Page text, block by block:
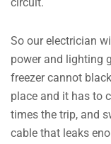
So our electrician
power and lighting
freezer cannot
place and it has to
times the trip, and
cable that leaks